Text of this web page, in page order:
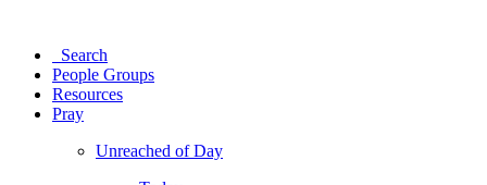
Search
People Groups
Resources
Pray
Unreached of Day